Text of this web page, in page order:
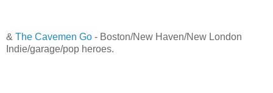
& The Cavemen Go - Boston/New Haven/New London
Indie/garage/pop heroes.